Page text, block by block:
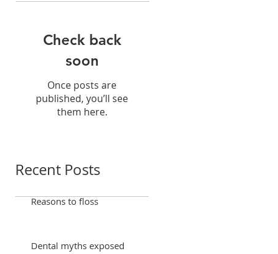
Check back
soon
Once posts are
published, you’ll see
them here.
Recent Posts
Reasons to floss
Dental myths exposed